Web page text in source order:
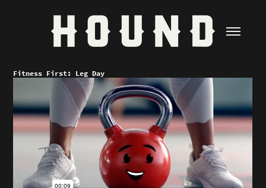
Fitness First: Leg Day